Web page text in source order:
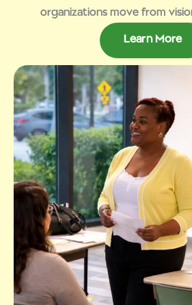
organizations move from
Learn More